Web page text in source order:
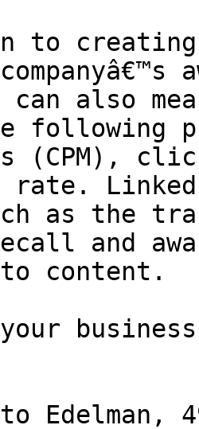
to
can also
following
(CPM),
rate.
as the
and
content.
Edelman,